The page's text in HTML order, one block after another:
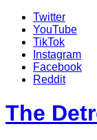
Twitter
YouTube
TikTok
Instagram
Facebook
Reddit
The